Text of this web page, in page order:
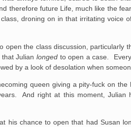
therefore future Life, much like the
droning on in that irritating voice
open the class discussion, particularly
thatJulianlonged to open a case.
by a look of desolation when
queen giving a pity-fuck on the
And right at thismoment, Julian
his chance to open that had Susan